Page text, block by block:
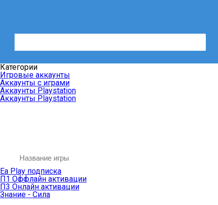
Категории
Игровые аккаунты
Аккаунты с играми
Аккаунты Playstation
Аккаунты Playstation
Ea Play подписка
П1 Оффлайн активации
П3 Онлайн активации
Знание - Сила